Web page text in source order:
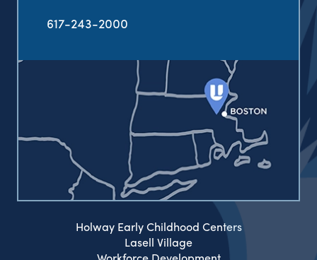
617-243-2000
Holway Early Childhood Centers
Lasell Village